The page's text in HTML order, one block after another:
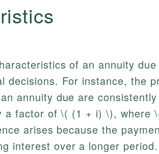
of an annuity
decisions. For instance, the
annuity due are
a factor of \( (1 + i) \), where
arises because the
interest over a longer period.